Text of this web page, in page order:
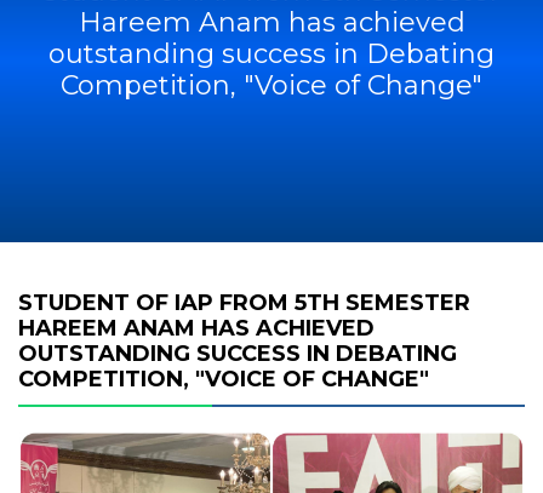
Hareem Anam has achieved
outstanding success in Debating
Competition, "Voice of Change"
STUDENT OF IAP FROM 5TH SEMESTER
HAREEM ANAM HAS ACHIEVED
OUTSTANDING SUCCESS IN DEBATING
COMPETITION, "VOICE OF CHANGE"